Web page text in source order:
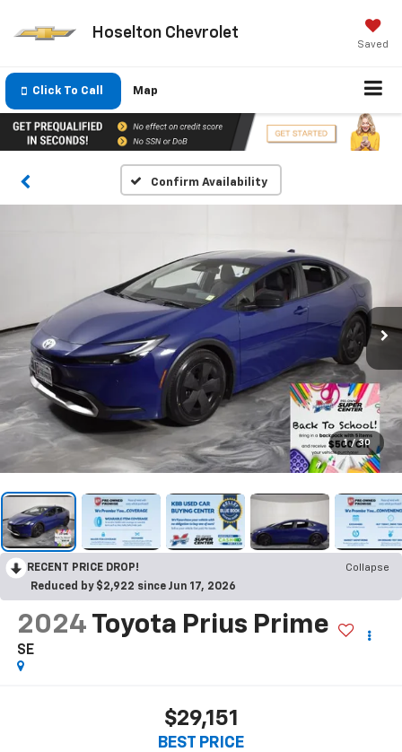
Hoselton Chevrolet
Saved
Click To Call Map
Confirm Availability
1 / 30
RECENT PRICE DROP!
Collapse
Reduced by $2,922 since Jun 17, 2026
2024 Toyota Prius Prime
SE
$29,151
BEST PRICE